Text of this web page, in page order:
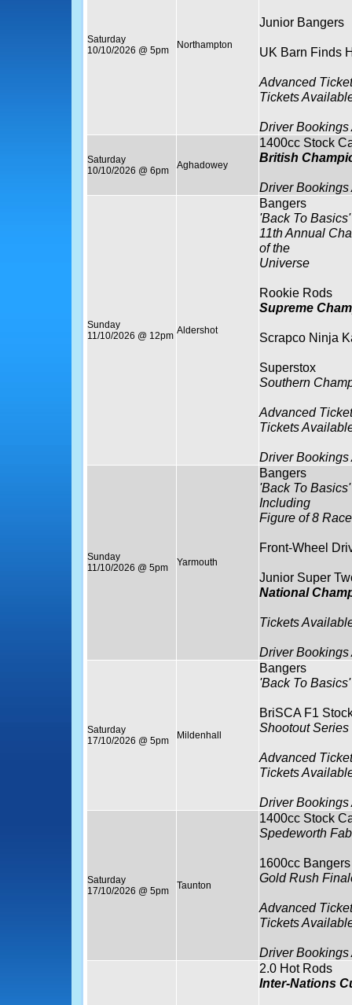
Saturday
10/10/2026 @ 5pm
Northampton
Junior Bangers
UK Barn Finds
Advanced
Tickets
Driver
Saturday
10/10/2026 @ 6pm
Aghadowey
1400cc Stock
British
Driver
Sunday
11/10/2026 @ 12pm Aldershot
Bangers
'Back To Basics'
11th Annual
of the
Universe
Rookie Rods
Supreme
Scrapco Ninja
Superstox
Southern
Advanced
Tickets
Driver
Sunday
11/10/2026 @ 5pm
Yarmouth
Bangers
'Back To Basics'
Including
Figure of 8 Race
Front-Wheel
Junior Super
National
Tickets
Driver
Saturday
17/10/2026 @ 5pm
Mildenhall
Bangers
'Back To Basics'
BriSCA F1
Shootout Series
Advanced
Tickets
Driver
Saturday
17/10/2026 @ 5pm
Taunton
1400cc Stock
Spedeworth
1600cc Bangers
Gold Rush
Advanced
Tickets
Driver
2.0 Hot Rods
Inter-Nations